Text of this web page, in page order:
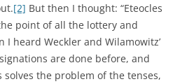
[2] But then I thought: “Eteocles
point of all the lottery and
I heard Weckler and Wilamowitz’
are done before, and
the problem of the tenses,